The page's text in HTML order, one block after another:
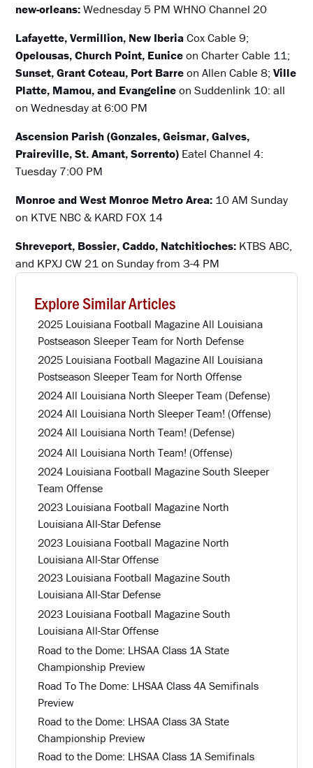
new-orleans:Wednesday 5 PM WHNO Channel 20
Lafayette, Vermillion, New IberiaCox Cable 9;
Opelousas, Church Point, Euniceon Charter Cable 11;
Sunset, Grant Coteau, Port Barreon Allen Cable 8;Ville
Platte, Mamou, and Evangelineon Suddenlink 10: all
on Wednesday at 6:00 PM
Ascension Parish (Gonzales, Geismar, Galves,
Praireville, St. Amant, Sorrento) Eatel Channel 4:
Tuesday 7:00 PM
Monroe and West Monroe Metro Area: 10 AM Sunday
on KTVE NBC & KARD FOX 14
Shreveport, Bossier, Caddo, Natchitioches: KTBS ABC,
and KPXJ CW 21 on Sunday from 3-4 PM
Explore Similar Articles
2025 Louisiana Football Magazine All Louisiana
Postseason Sleeper Team for North Defense
2025 Louisiana Football Magazine All Louisiana
Postseason Sleeper Team for North Offense
2024 All Louisiana North Sleeper Team (Defense)
2024 All Louisiana North Sleeper Team! (Offense)
2024 All Louisiana North Team! (Defense)
2024 All Louisiana North Team! (Offense)
2024 Louisiana Football Magazine South Sleeper
Team Offense
2023 Louisiana Football Magazine North
Louisiana All-Star Defense
2023 Louisiana Football Magazine North
Louisiana All-Star Offense
2023 Louisiana Football Magazine South
Louisiana All-Star Defense
2023 Louisiana Football Magazine South
Louisiana All-Star Offense
Road to the Dome: LHSAA Class 1A State
Championship Preview
Road To The Dome: LHSAA Class 4A Semifinals
Preview
Road to the Dome: LHSAA Class 3A State
Championship Preview
Road to the Dome: LHSAA Class 1A Semifinals